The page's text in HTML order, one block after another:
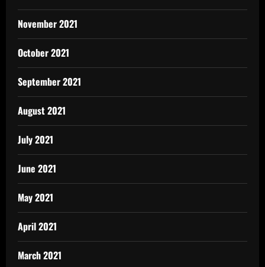
November 2021
October 2021
September 2021
August 2021
July 2021
June 2021
May 2021
April 2021
March 2021